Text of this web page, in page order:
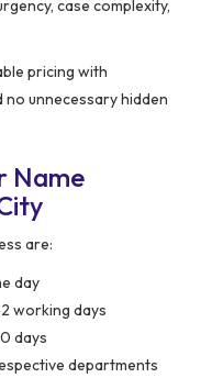
case complexity,
pricing with
unnecessary hidden
Name
are:
day
working days
days
departments